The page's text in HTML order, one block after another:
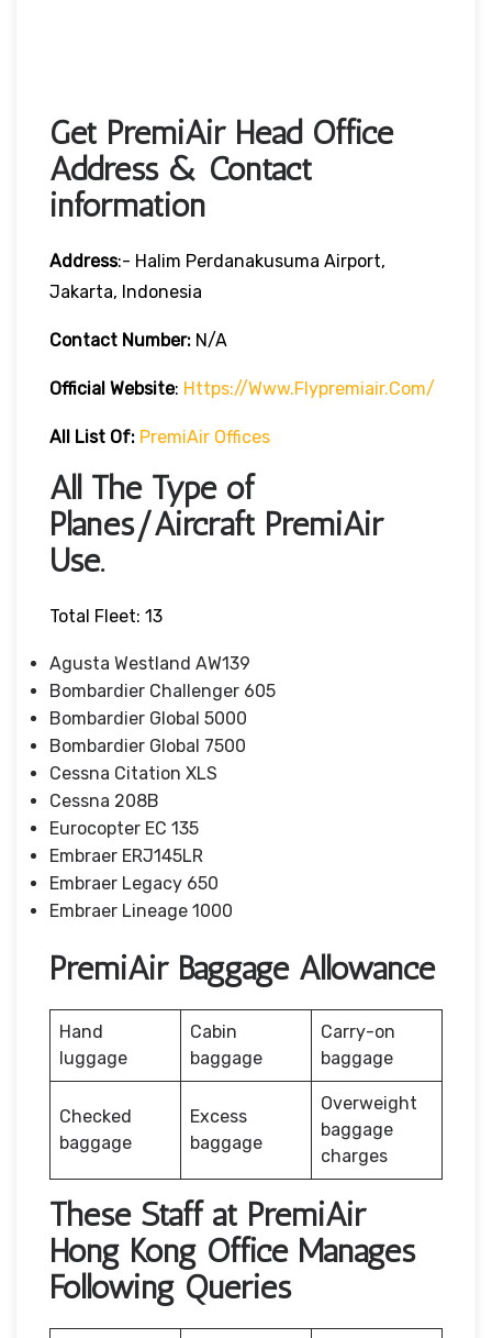
Get PremiAir Head Office
Address & Contact
information
Address:- Halim Perdanakusuma Airport,
Jakarta, Indonesia
Contact Number: N/A
Official Website: Https://www.flypremiair.com/
All List Of: PremiAir Offices
All The Type of
Planes/Aircraft PremiAir
Use.
Total Fleet: 13
Agusta Westland AW139
Bombardier Challenger 605
Bombardier Global 5000
Bombardier Global 7500
Cessna Citation XLS
Cessna 208B
Eurocopter EC 135
Embraer ERJ145LR
Embraer Legacy 650
Embraer Lineage 1000
PremiAir Baggage Allowance
Hand
luggage
Cabin
baggage
Carry-on
baggage
Checked
baggage
Excess
baggage
Overweight
baggage
charges
These Staff at PremiAir
Hong Kong Office Manages
Following Queries